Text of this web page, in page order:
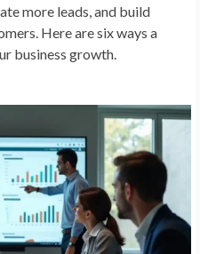
more leads, and build
Here are six ways a
business growth.